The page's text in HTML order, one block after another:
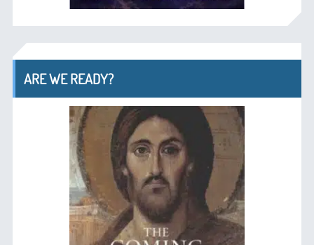
ARE WE READY?